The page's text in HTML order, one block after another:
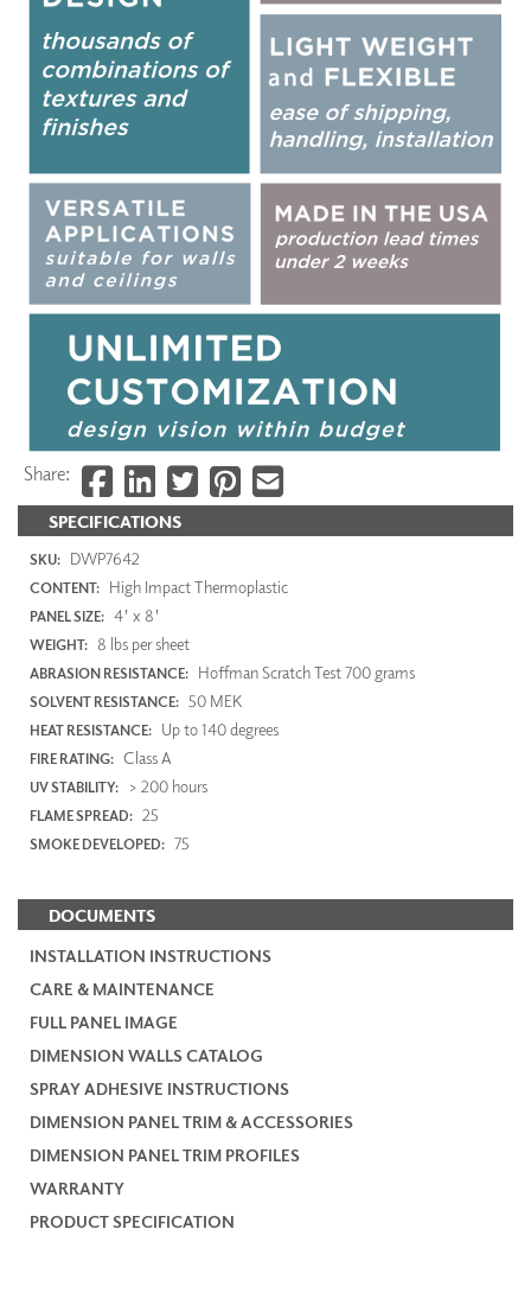
SPECIFICATIONS
SKU: DWP7642
CONTENT: High Impact Thermoplastic
PANEL SIZE: 4' x 8'
WEIGHT: 8 lbs per sheet
ABRASION RESISTANCE: Hoffman Scratch Test 700 grams
SOLVENT RESISTANCE: 50 MEK
HEAT RESISTANCE: Up to 140 degrees
FIRE RATING: Class A
UV STABILITY: > 200 hours
FLAME SPREAD: 25
SMOKE DEVELOPED: 75
DOCUMENTS
INSTALLATION INSTRUCTIONS
CARE & MAINTENANCE
FULL PANEL IMAGE
DIMENSION WALLS CATALOG
SPRAY ADHESIVE INSTRUCTIONS
DIMENSION PANEL TRIM & ACCESSORIES
DIMENSION PANEL TRIM PROFILES
WARRANTY
PRODUCT SPECIFICATION
Share: